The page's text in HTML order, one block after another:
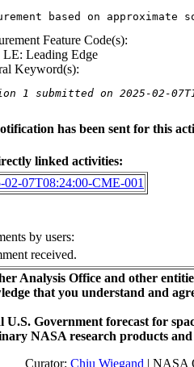
based on
Feature Code(s):
LE: Leading Edge
Keyword(s):
1 submitted on 2025-02-
has been sent for this
linked activities:
02-07T08:24:00-CME-001
by users:
received.
Analysis Office and other
that you understand and
Government forecast for
NASA research products
Curator: Chiu Wiegand | NASA